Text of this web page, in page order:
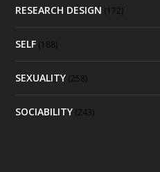
RESEARCH DESIGN (172)
SELF (188)
SEXUALITY (258)
SOCIABILITY (243)